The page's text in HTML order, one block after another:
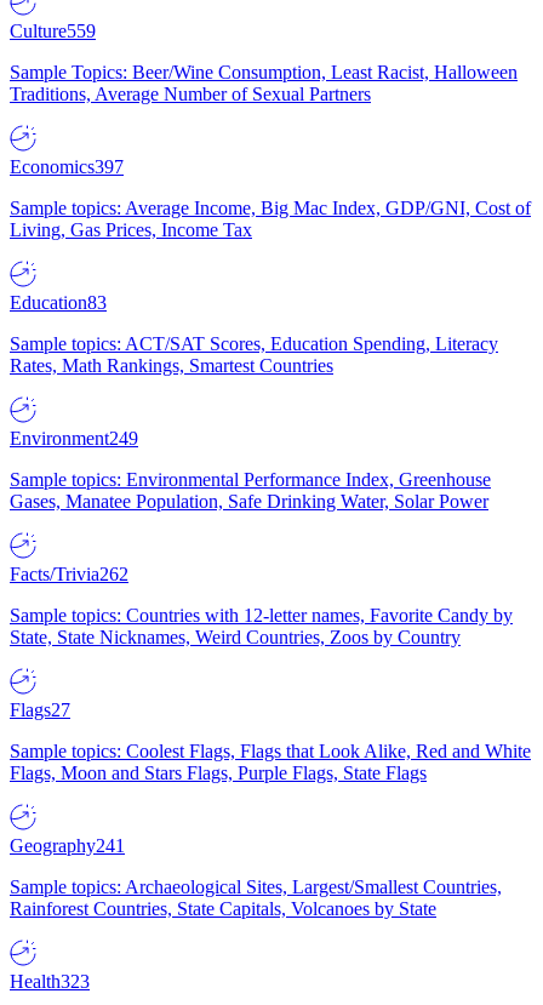
Culture559
Sample Topics: Beer/Wine Consumption, Least Racist, Halloween
Traditions, Average Number of Sexual Partners
Economics397
Sample topics: Average Income, Big Mac Index, GDP/GNI, Cost of
Living, Gas Prices, Income Tax
Education83
Sample topics: ACT/SAT Scores, Education Spending, Literacy
Rates, Math Rankings, Smartest Countries
Environment249
Sample topics: Environmental Performance Index, Greenhouse
Gases, Manatee Population, Safe Drinking Water, Solar Power
Facts/Trivia262
Sample topics: Countries with 12-letter names, Favorite Candy by
State, State Nicknames, Weird Countries, Zoos by Country
Flags27
Sample topics: Coolest Flags, Flags that Look Alike, Red and White
Flags, Moon and Stars Flags, Purple Flags, State Flags
Geography241
Sample topics: Archaeological Sites, Largest/Smallest Countries,
Rainforest Countries, State Capitals, Volcanoes by State
Health323